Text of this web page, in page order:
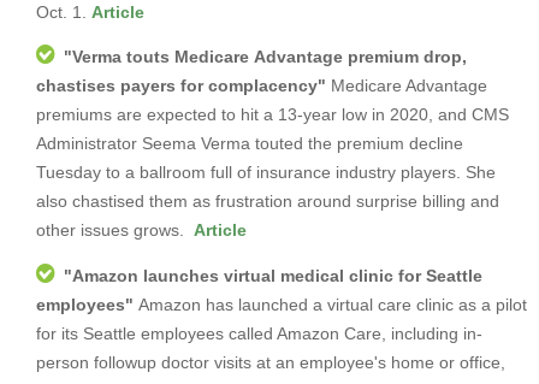
Oct. 1. Article
"Verma touts Medicare Advantage premium drop,
chastises payers for complacency" Medicare Advantage
premiums are expected to hit a 13-year low in 2020, and CMS
Administrator Seema Verma touted the premium decline
Tuesday to a ballroom full of insurance industry players. She
also chastised them as frustration around surprise billing and
other issues grows. Article
"Amazon launches virtual medical clinic for Seattle
employees" Amazon has launched a virtual care clinic as a pilot
for its Seattle employees called Amazon Care, including in-
person followup doctor visits at an employee's home or office,